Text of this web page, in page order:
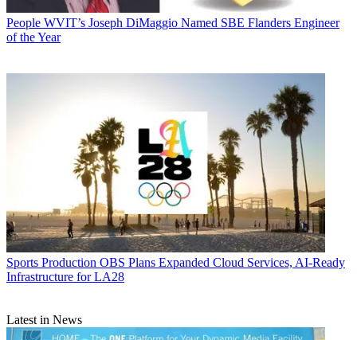
People WVIT’s Joseph DiMaggio Named SBE Flanders Engineer
of the Year
Sports Production OBS Plans Expanded Cloud Services, AI-Ready
Infrastructure for LA28
Latest in News